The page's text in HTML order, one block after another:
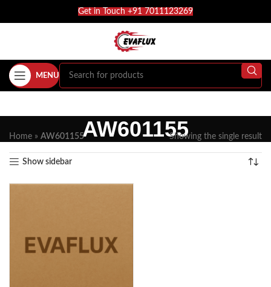
Get in Touch +91 7011123269
MENU
AW601155
Home » AW601155 Showing the single result
Show sidebar